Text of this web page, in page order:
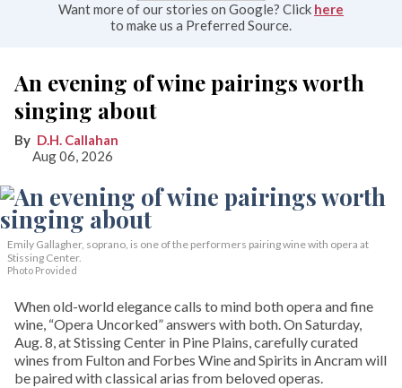
Want more of our stories on Google? Click here
to make us a Preferred Source.
An evening of wine pairings worth
singing about
D.H. Callahan
Aug 06, 2026
Emily Gallagher, soprano, is one of the performers pairing wine with opera at
Stissing Center.
Photo Provided
When old-world elegance calls to mind both opera and fine
wine, “Opera Uncorked” answers with both. On Saturday,
Aug. 8, at Stissing Center in Pine Plains, carefully curated
wines from Fulton and Forbes Wine and Spirits in Ancram will
be paired with classical arias from beloved operas.